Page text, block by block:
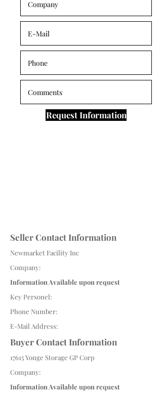
Request Information
Seller Contact Information
Newmarket Facility Inc
Company:
Information Available upon request
Key Personel:
Phone Number:
E-Mail Address:
Buyer Contact Information
17615 Yonge Storage GP Corp
Company:
Information Available upon request